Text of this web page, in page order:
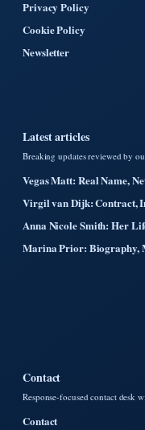
Privacy Policy
Cookie Policy
Newsletter
Latest articles
Breaking updates reviewed by
Vegas Matt: Real Name,
Virgil van Dijk: Contract,
Anna Nicole Smith: Her
Marina Prior: Biography,
Contact
Response-focused contact desk
Contact